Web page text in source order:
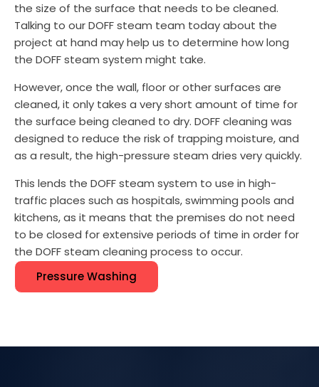
the size of the surface that needs to be cleaned.
Talking to our DOFF steam team today about the
project at hand may help us to determine how long
the DOFF steam system might take.
However, once the wall, floor or other surfaces are
cleaned, it only takes a very short amount of time for
the surface being cleaned to dry. DOFF cleaning was
designed to reduce the risk of trapping moisture, and
as a result, the high-pressure steam dries very quickly.
This lends the DOFF steam system to use in high-
traffic places such as hospitals, swimming pools and
kitchens, as it means that the premises do not need
to be closed for extensive periods of time in order for
the DOFF steam cleaning process to occur.
Pressure Washing